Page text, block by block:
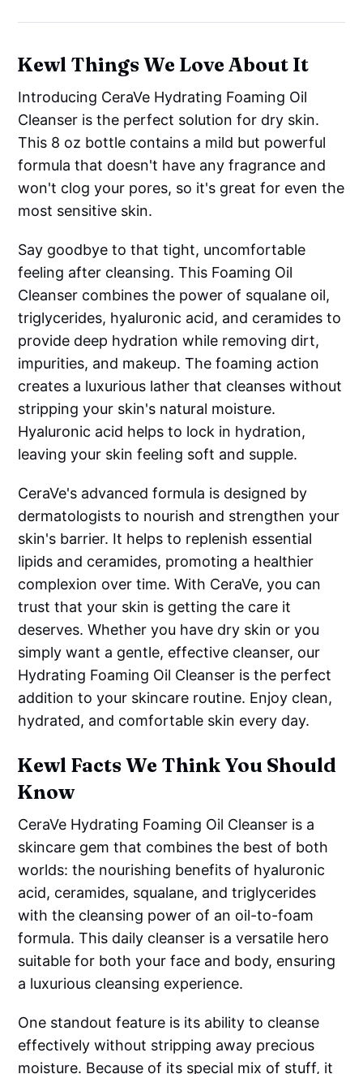
Kewl Things We Love About It
Introducing CeraVe Hydrating Foaming Oil
Cleanser is the perfect solution for dry skin.
This 8 oz bottle contains a mild but powerful
formula that doesn't have any fragrance and
won't clog your pores, so it's great for even the
most sensitive skin.
Say goodbye to that tight, uncomfortable
feeling after cleansing. This Foaming Oil
Cleanser combines the power of squalane oil,
triglycerides, hyaluronic acid, and ceramides to
provide deep hydration while removing dirt,
impurities, and makeup. The foaming action
creates a luxurious lather that cleanses without
stripping your skin's natural moisture.
Hyaluronic acid helps to lock in hydration,
leaving your skin feeling soft and supple.
CeraVe's advanced formula is designed by
dermatologists to nourish and strengthen your
skin's barrier. It helps to replenish essential
lipids and ceramides, promoting a healthier
complexion over time. With CeraVe, you can
trust that your skin is getting the care it
deserves. Whether you have dry skin or you
simply want a gentle, effective cleanser, our
Hydrating Foaming Oil Cleanser is the perfect
addition to your skincare routine. Enjoy clean,
hydrated, and comfortable skin every day.
Kewl Facts We Think You Should
Know
CeraVe Hydrating Foaming Oil Cleanser is a
skincare gem that combines the best of both
worlds: the nourishing benefits of hyaluronic
acid, ceramides, squalane, and triglycerides
with the cleansing power of an oil-to-foam
formula. This daily cleanser is a versatile hero
suitable for both your face and body, ensuring
a luxurious cleansing experience.
One standout feature is its ability to cleanse
effectively without stripping away precious
moisture. Because of its special mix of stuff, it